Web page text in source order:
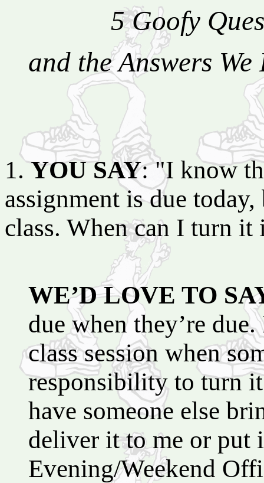
5 Goofy
and the Answers
1.YOU SAY: "I know
assignment is due
class. When can I turn it
WE’D LOVE TO
due when they’re
class session when
responsibility to turn
have someone else
deliver it to me or put
Evening/Weekend